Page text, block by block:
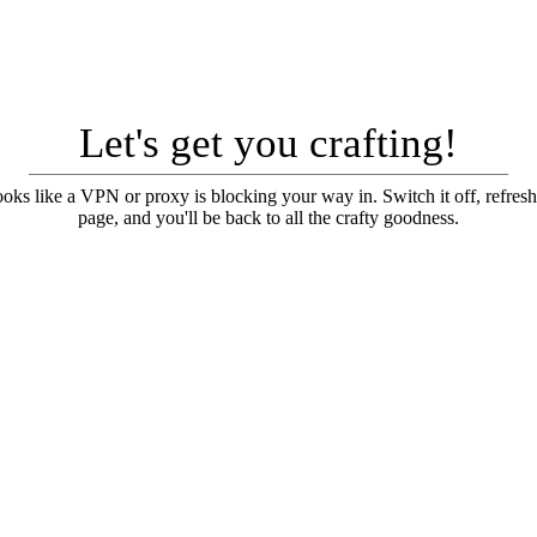
Let's get you crafting!
like a VPN or proxy is blocking your way in. Switch it off,
page, and you'll be back to all the crafty goodness.